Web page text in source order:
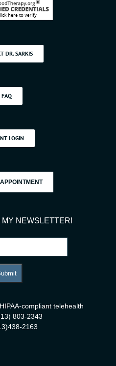
DR. SARKIS
FAQ
LOGIN
NEWSLETTER!
compliant telehealth
803-2343
2163